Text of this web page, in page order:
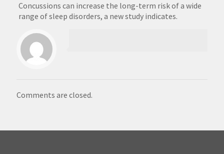
Concussions can increase the long-term risk of a wide
range of sleep disorders, a new study indicates.
Comments are closed.